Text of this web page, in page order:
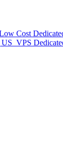
Cost
US_VPS